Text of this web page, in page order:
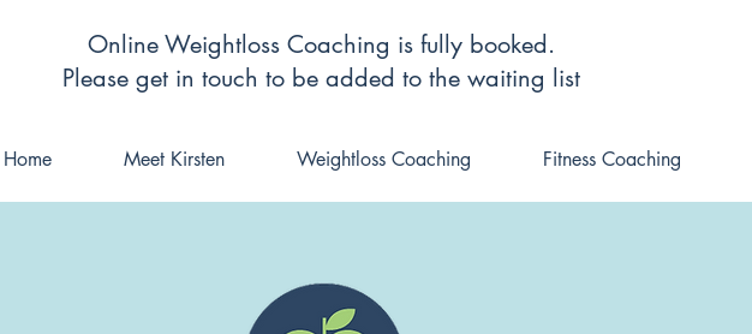
Online Weightloss Coaching is fully booked.
Please get in touch to be added to the waiting list
Home Meet Kirsten Weightloss Coaching Fitness Coaching